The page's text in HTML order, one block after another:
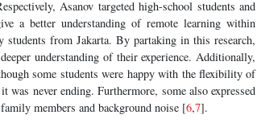
Asanov targeted high-school students and
a better understanding of remote learning within
from Jakarta. By partaking in this research,
understanding of their experience. Additionally,
some students were happy with the flexibility of
never ending. Furthermore, some also expressed
members and background noise [6,7].